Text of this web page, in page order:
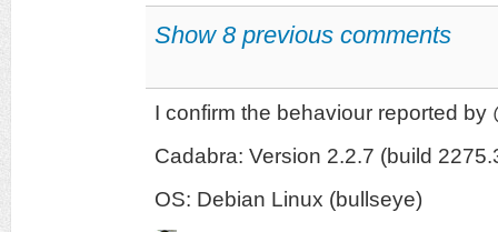
Show 8 previous comments
I confirm the behaviour reported
Cadabra: Version 2.2.7 (build
OS: Debian Linux (bullseye)